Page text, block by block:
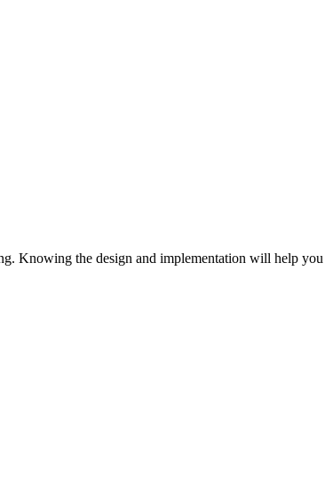
Knowing the design and implementation will help you